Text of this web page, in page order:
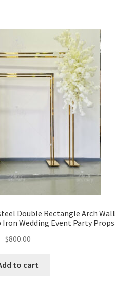
Double Rectangle Arch Wall
Wedding Event Party Props
$800.00
to cart